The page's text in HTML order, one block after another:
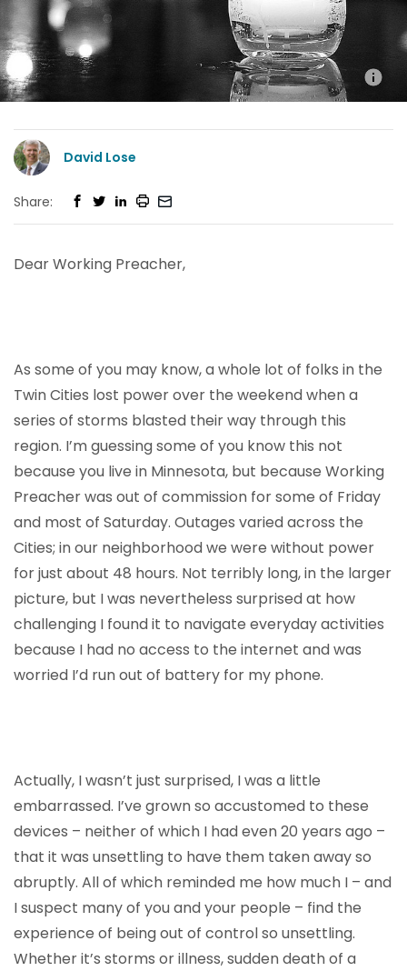
David Lose
Share:
Dear Working Preacher,
As some of you may know, a whole lot of folks in the
Twin Cities lost power over the weekend when a
series of storms blasted their way through this
region. I’m guessing some of you know this not
because you live in Minnesota, but because Working
Preacher was out of commission for some of Friday
and most of Saturday. Outages varied across the
Cities; in our neighborhood we were without power
for just about 48 hours. Not terribly long, in the larger
picture, but I was nevertheless surprised at how
challenging I found it to navigate everyday activities
because I had no access to the internet and was
worried I’d run out of battery for my phone.
Actually, I wasn’t just surprised, I was a little
embarrassed. I’ve grown so accustomed to these
devices – neither of which I had even 20 years ago –
that it was unsettling to have them taken away so
abruptly. All of which reminded me how much I – and
I suspect many of you and your people – find the
experience of being out of control so unsettling.
Whether it’s storms or illness, sudden death of a